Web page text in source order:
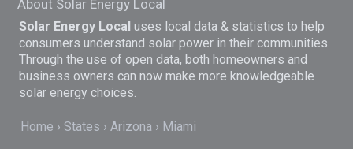
About Solar Energy Local
Solar Energy Local uses local data & statistics to help
consumers understand solar power in their communities.
Through the use of open data, both homeowners and
business owners can now make more knowledgeable
solar energy choices.
Home States Arizona Miami